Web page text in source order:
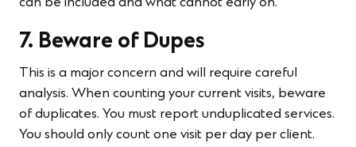
can be included and what cannot early on.
7. Beware of Dupes
This is a major concern and will require careful
analysis. When counting your current visits, beware
of duplicates. You must report unduplicated services.
You should only count one visit per day per client.